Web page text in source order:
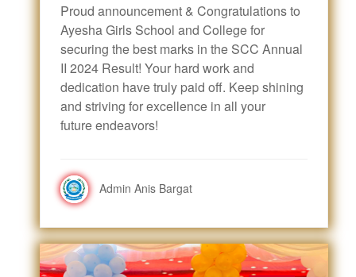
Proud announcement & Congratulations to
Ayesha Girls School and College for
securing the best marks in the SCC Annual
II 2024 Result! Your hard work and
dedication have truly paid off. Keep shining
and striving for excellence in all your
future endeavors!
Admin Anis Bargat